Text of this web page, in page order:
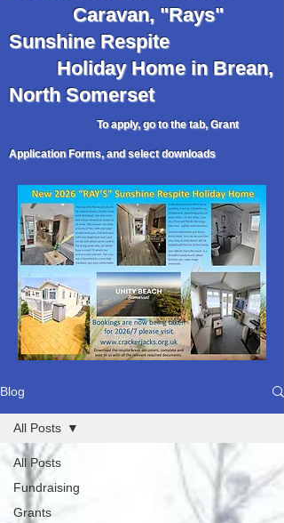
Caravan, "Rays"
Sunshine Respite
HolidayHome in Brean,
North Somerset
To apply, go to the tab, Grant
Application Forms, and select downloads
Blog
All Posts
Fundraising
Grants
All Posts